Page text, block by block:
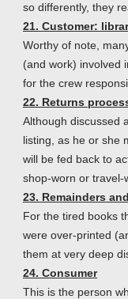
so differently, they
21. Customer:
Worthy of note,
(and work) involved
for the crew
22. Returns
Although discussed
listing, as he or she
will be fed back to
shop-worn or travel-
23. Remainders
For the tired books
were over-printed
them at very deep
24. Consumer
This is the person